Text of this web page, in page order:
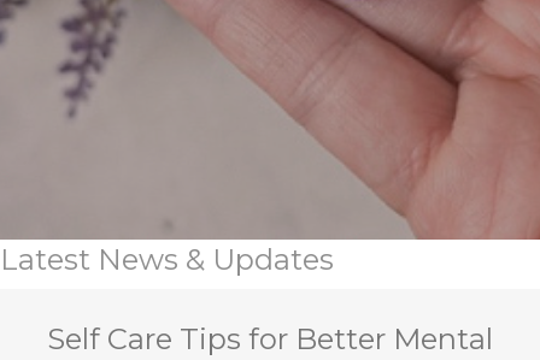
Latest News & Updates
Self Care Tips for Better Mental